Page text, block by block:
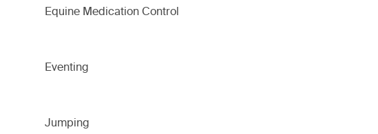
Equine Medication Control
Eventing
Jumping